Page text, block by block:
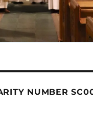
NUMBER